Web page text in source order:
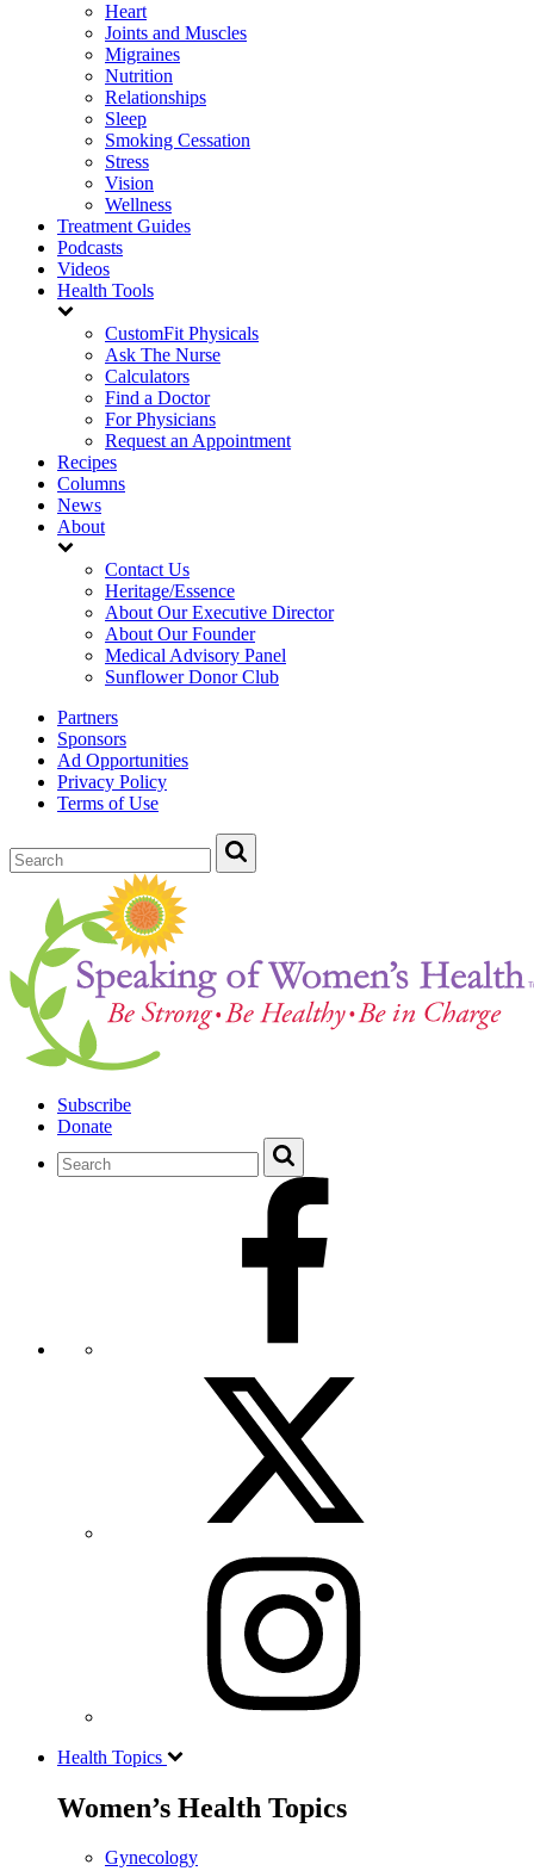
Heart
Joints and Muscles
Migraines
Nutrition
Relationships
Sleep
Smoking Cessation
Stress
Vision
Wellness
Treatment Guides
Podcasts
Videos
Health Tools
CustomFit Physicals
Ask The Nurse
Calculators
Find a Doctor
For Physicians
Request an Appointment
Recipes
Columns
News
About
Contact Us
Heritage/Essence
About Our Executive Director
About Our Founder
Medical Advisory Panel
Sunflower Donor Club
Partners
Sponsors
Ad Opportunities
Privacy Policy
Terms of Use
Subscribe
Donate
Health Topics
Women’s Health Topics
Gynecology